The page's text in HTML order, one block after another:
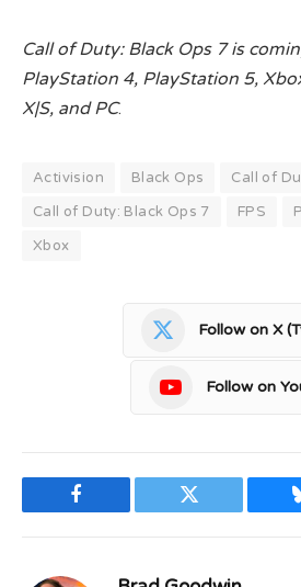
Call of Duty: Black Ops 7 is
PlayStation 4, PlayStation 5,
X|S, and PC.
Activision Black Ops
Call of
Call of Duty: Black Ops 7
FPS
Xbox
Follow on X
Follow on
Facebook Twitter